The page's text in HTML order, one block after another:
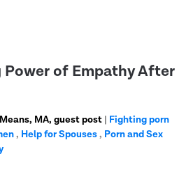
Power of Empathy After
MA, guest post | Fighting porn
, Help for Spouses, Porn and Sex